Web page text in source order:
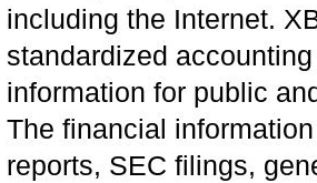
including the Internet.
standardized
information for public
The financial
reports, SEC filings,